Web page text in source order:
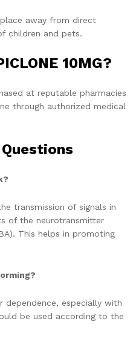
away from direct
children and pets.
10MG?
at reputable pharmacies
through authorized medical
transmission of signals in
of the neurotransmitter
This helps in promoting
especially with
be used according to the